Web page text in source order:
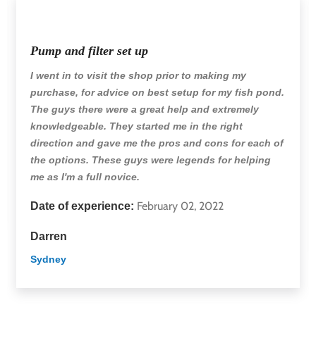
Pump and filter set up
I went in to visit the shop prior to making my
purchase, for advice on best setup for my fish pond.
The guys there were a great help and extremely
knowledgeable. They started me in the right
direction and gave me the pros and cons for each of
the options. These guys were legends for helping
me as I'm a full novice.
Date of experience: February 02, 2022
Darren
Sydney